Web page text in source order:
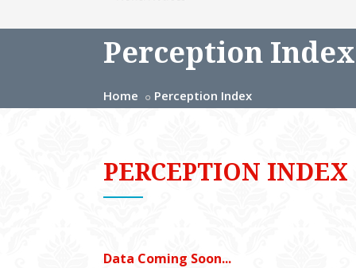
Perception Index
Home Perception Index
PERCEPTION INDEX
Data Coming Soon...